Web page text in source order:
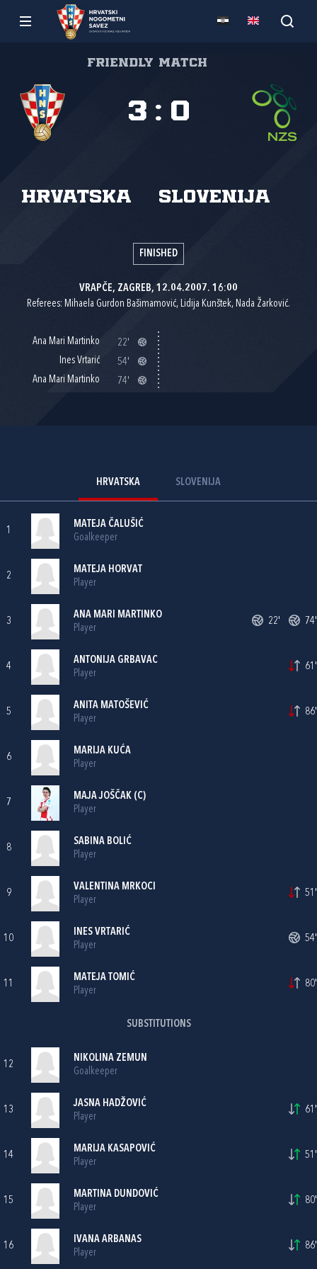
Friendly match
Hrvatska Slovenija
3 : 0
FINISHED
VRAPČE, ZAGREB, 12.04.2007. 16:00
Referees: Mihaela Gurdon Bašimamović, Lidija Kunštek, Nada Žarković.
Ana Mari Martinko
22'
Ines Vrtarić
54'
Ana Mari Martinko
74'
HRVATSKA SLOVENIJA
1
MATEJA ČALUŠIĆ
Goalkeeper
2
MATEJA HORVAT
Player
3
ANA MARI MARTINKO
Player
22' 74'
4
ANTONIJA GRBAVAC
Player
61'
5
ANITA MATOŠEVIĆ
Player
86'
6
MARIJA KUĆA
Player
7
MAJA JOŠČAK (C)
Player
8
SABINA BOLIĆ
Player
9
VALENTINA MRKOCI
Player
51'
10
INES VRTARIĆ
Player
54'
11
MATEJA TOMIĆ
Player
80'
SUBSTITUTIONS
12
NIKOLINA ZEMUN
Goalkeeper
13
JASNA HADŽOVIĆ
Player
61'
14
MARIJA KASAPOVIĆ
Player
51'
15
MARTINA DUNDOVIĆ
Player
80'
16
IVANA ARBANAS
Player
86'